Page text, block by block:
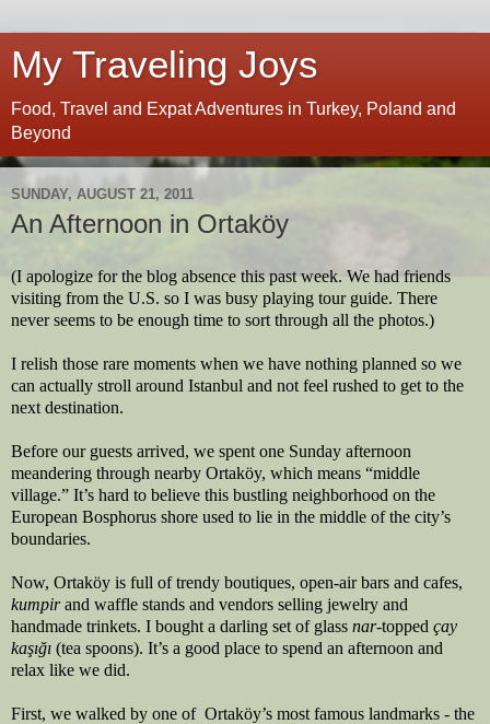
My Traveling Joys
Food, Travel and Expat Adventures in Turkey, Poland and
Beyond
SUNDAY, AUGUST 21, 2011
An Afternoon in Ortaköy
(I apologize for the blog absence this past week. We had friends
visiting from the U.S. so I was busy playing tour guide. There
never seems to be enough time to sort through all the photos.)
I relish those rare moments when we have nothing planned so we
can actually stroll around Istanbul and not feel rushed to get to the
next destination.
Before our guests arrived, we spent one Sunday afternoon
meandering through nearby Ortaköy, which means “middle
village.” It’s hard to believe this bustling neighborhood on the
European Bosphorus shore used to lie in the middle of the city’s
boundaries.
Now, Ortaköy is full of trendy boutiques, open-air bars and cafes,
kumpirand waffle stands and vendors selling jewelry and
handmade trinkets. I bought a darling set of glass nar-topped çay
kaşığı (tea spoons). It’s a good place to spend an afternoon and
relax like we did.
First, we walked by one of Ortaköy’s most famous landmarks - the